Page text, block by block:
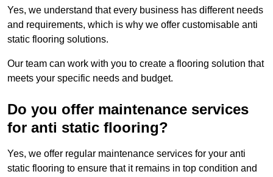
Yes, we understand that every business has different needs
and requirements, which is why we offer customisable anti
static flooring solutions.
Our team can work with you to create a flooring solution that
meets your specific needs and budget.
Do you offer maintenance services
for anti static flooring?
Yes, we offer regular maintenance services for your anti
static flooring to ensure that it remains in top condition and